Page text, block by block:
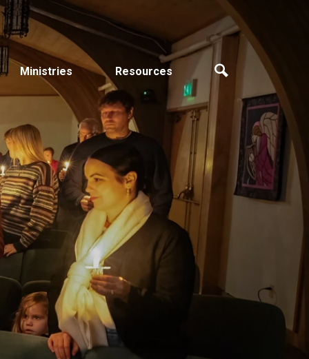
Ministries Resources